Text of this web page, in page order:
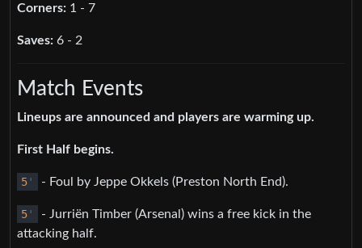
Corners: 1 - 7
Saves: 6 - 2
Match Events
Lineups are announced and players are warming up.
First Half begins.
5 ' - Foul by Jeppe Okkels (Preston North End).
5 '
- Jurriën Timber (Arsenal) wins a free kick in the
attacking half.